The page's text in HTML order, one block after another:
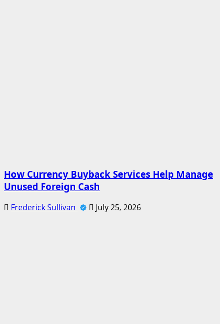
How Currency Buyback Services Help Manage
Unused Foreign Cash
Frederick Sullivan July 25, 2026